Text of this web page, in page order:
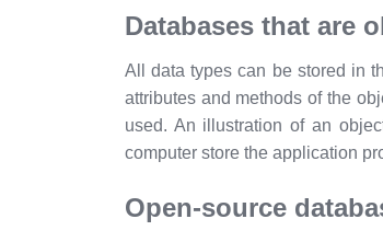
Databases that are
All data types can be stored in
attributes and methods of the
used. An illustration of an
computer store the application
Open-source